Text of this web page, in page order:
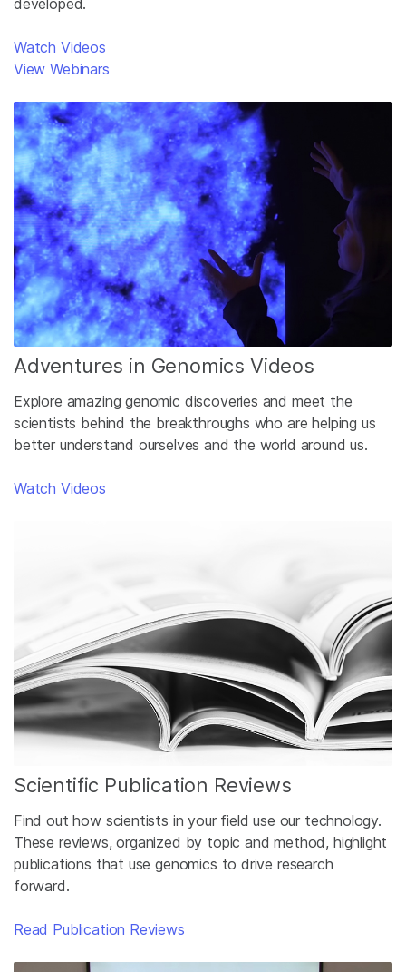
developed.
Watch Videos
View Webinars
Adventures in Genomics Videos
Explore amazing genomic discoveries and meet the
scientists behind the breakthroughs who are helping us
better understand ourselves and the world around us.
Watch Videos
Scientific Publication Reviews
Find out how scientists in your field use our technology.
These reviews, organized by topic and method, highlight
publications that use genomics to drive research
forward.
Read Publication Reviews